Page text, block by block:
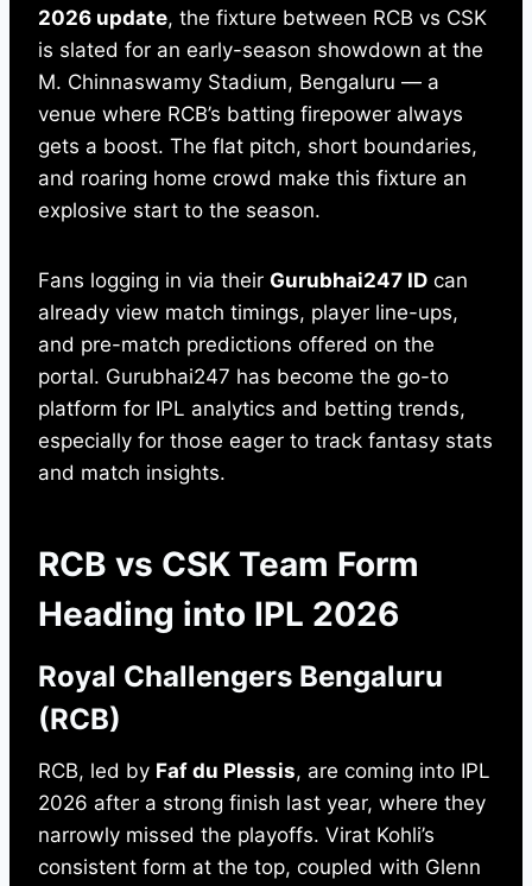
2026 update, the fixture between RCB vs CSK
is slated for an early-season showdown at the
M. Chinnaswamy Stadium, Bengaluru — a
venue where RCB’s batting firepower always
gets a boost. The flat pitch, short boundaries,
and roaring home crowd make this fixture an
explosive start to the season.
Fans logging in via their Gurubhai247 ID can
already view match timings, player line-ups,
and pre-match predictions offered on the
portal. Gurubhai247 has become the go-to
platform for IPL analytics and betting trends,
especially for those eager to track fantasy stats
and match insights.
RCB vs CSK Team Form
Heading into IPL 2026
Royal Challengers Bengaluru
(RCB)
RCB, led by Faf du Plessis, are coming into IPL
2026 after a strong finish last year, where they
narrowly missed the playoffs. Virat Kohli’s
consistent form at the top, coupled with Glenn